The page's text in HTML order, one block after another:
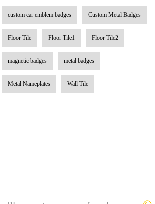
custom car emblem badges Custom Metal Badges
Floor Tile Floor Tile1 Floor Tile2
magnetic badges metal badges
Metal Nameplates Wall Tile